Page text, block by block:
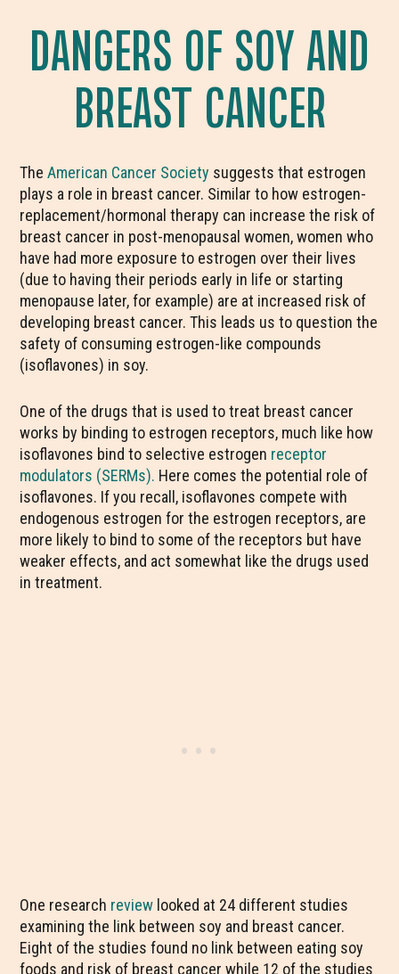
DANGERS OF SOY AND
BREAST CANCER
TheAmerican Cancer Society suggests that estrogen
plays a role in breast cancer. Similar to how estrogen-
replacement/hormonal therapy can increase the risk of
breast cancer in post-menopausal women, women who
have had more exposure to estrogen over their lives
(due to having their periods early in life or starting
menopause later, for example) are at increased risk of
developing breast cancer. This leads us to question the
safety of consuming estrogen-like compounds
(isoflavones) in soy.
One of the drugs that is used to treat breast cancer
works by binding to estrogen receptors, much like how
isoflavones bind to selective estrogen receptor
modulators (SERMs). Here comes the potential role of
isoflavones. If you recall, isoflavones compete with
endogenous estrogen for the estrogen receptors, are
more likely to bind to some of the receptors but have
weaker effects, and act somewhat like the drugs used
in treatment.
One research review looked at 24 different studies
examining the link between soy and breast cancer.
Eight of the studies found no link between eating soy
foods and risk of breast cancer while 12 of the studies